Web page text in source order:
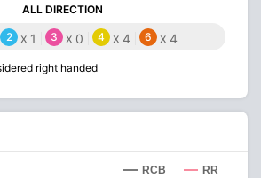
ALL DIRECTION
2 x 1 3 x 0 4 x 4 6 x 4
right handed
RCB RR